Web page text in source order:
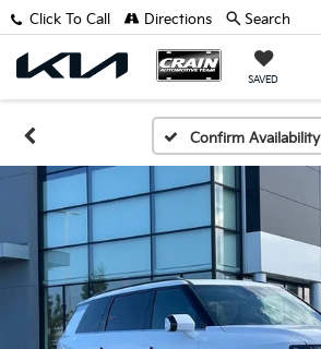
SAVED
Click To Call Directions Search
Confirm Availability